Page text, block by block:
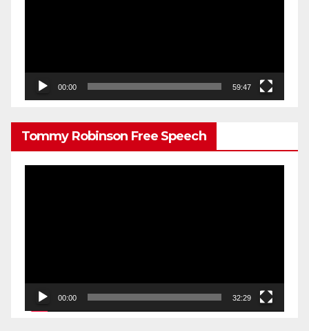
00:00 59:47
Tommy Robinson Free Speech
00:00 32:29